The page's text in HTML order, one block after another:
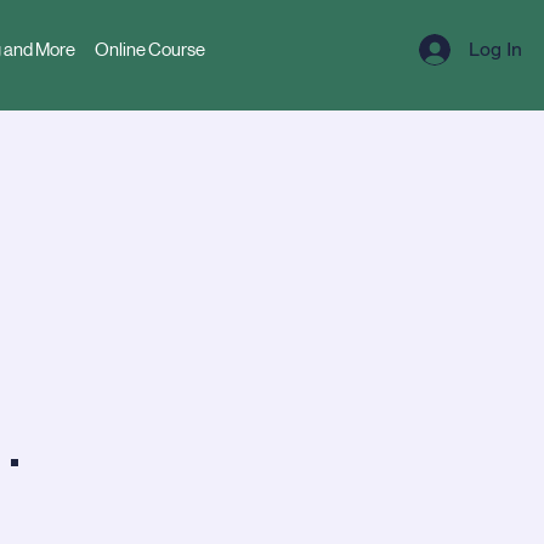
and More Online Course Log In